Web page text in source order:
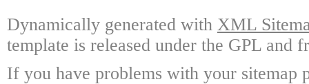
Dynamically generated with XML
template is released under the GPL and
If you have problems with your sitemap